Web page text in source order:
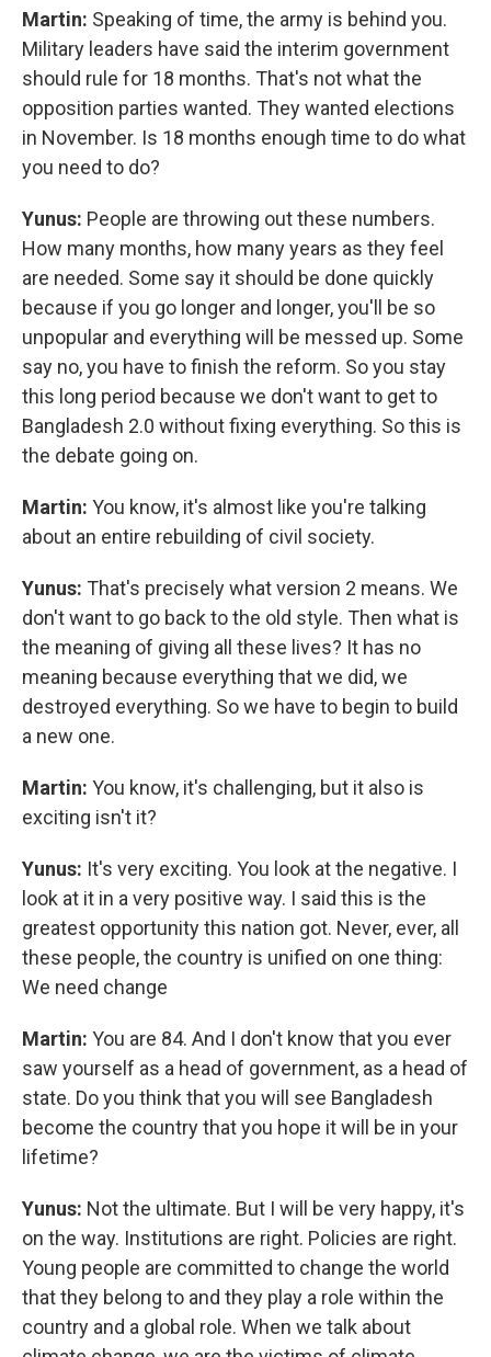
Martin: Speaking of time, the army is behind you.
Military leaders have said the interim government
should rule for 18 months. That's not what the
opposition parties wanted. They wanted elections
in November. Is 18 months enough time to do what
you need to do?
Yunus: People are throwing out these numbers.
How many months, how many years as they feel
are needed. Some say it should be done quickly
because if you go longer and longer, you'll be so
unpopular and everything will be messed up. Some
say no, you have to finish the reform. So you stay
this long period because we don't want to get to
Bangladesh 2.0 without fixing everything. So this is
the debate going on.
Martin: You know, it's almost like you're talking
about an entire rebuilding of civil society.
Yunus: That's precisely what version 2 means. We
don't want to go back to the old style. Then what is
the meaning of giving all these lives? It has no
meaning because everything that we did, we
destroyed everything. So we have to begin to build
a new one.
Martin: You know, it's challenging, but it also is
exciting isn't it?
Yunus: It's very exciting. You look at the negative. I
look at it in a very positive way. I said this is the
greatest opportunity this nation got. Never, ever, all
these people, the country is unified on one thing:
We need change
Martin: You are 84. And I don't know that you ever
saw yourself as a head of government, as a head of
state. Do you think that you will see Bangladesh
become the country that you hope it will be in your
lifetime?
Yunus: Not the ultimate. But I will be very happy, it's
on the way. Institutions are right. Policies are right.
Young people are committed to change the world
that they belong to and they play a role within the
country and a global role. When we talk about